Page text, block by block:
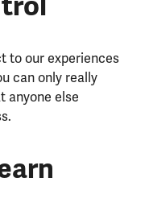
to our experiences
can only really
anyone else